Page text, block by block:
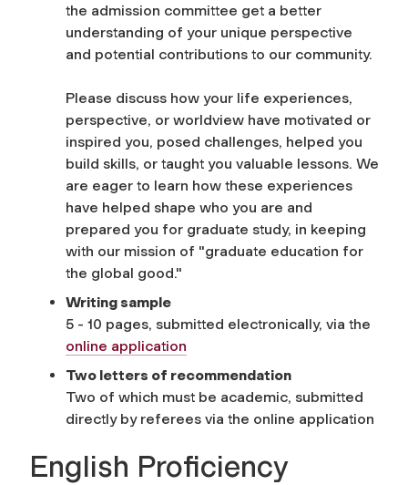
the admission committee get a better
understanding of your unique perspective
and potential contributions to our community.
Please discuss how your life experiences,
perspective, or worldview have motivated or
inspired you, posed challenges, helped you
build skills, or taught you valuable lessons. We
are eager to learn how these experiences
have helped shape who you are and
prepared you for graduate study, in keeping
with our mission of "graduate education for
the global good."
Writing sample
5 - 10 pages, submitted electronically, via the
online application
Two letters of recommendation
Two of which must be academic, submitted
directly by referees via the online application
English Proficiency